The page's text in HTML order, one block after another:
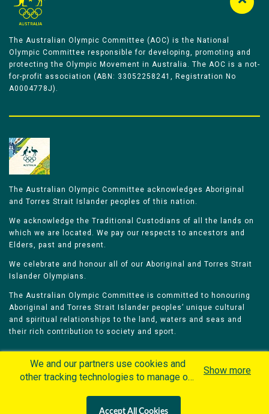
The Australian Olympic Committee (AOC) is the National
Olympic Committee responsible for developing, promoting and
protecting the Olympic Movement in Australia. The AOC is a not-
for-profit association (ABN: 33052258241, Registration No
A0004778J).
The Australian Olympic Committee acknowledges Aboriginal
and Torres Strait Islander peoples of this nation.
We acknowledge the Traditional Custodians of all the lands on
which we are located. We pay our respects to ancestors and
Elders, past and present.
We celebrate and honour all of our Aboriginal and Torres Strait
Islander Olympians.
The Australian Olympic Committee is committed to honouring
Aboriginal and Torres Strait Islander peoples’ unique cultural
and spiritual relationships to the land, waters and seas and
their rich contribution to society and sport.
Olympians Games
Contacts
Careers
We and our partners use cookies and
other tracking technologies to manage our
Show more
Accept All Cookies